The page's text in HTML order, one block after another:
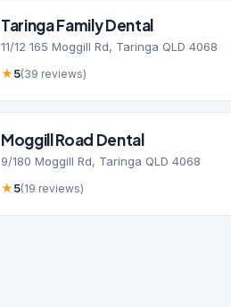
Taringa Family Dental
11/12 165 Moggill Rd, Taringa QLD 4068
★5(39 reviews)
Moggill Road Dental
9/180 Moggill Rd, Taringa QLD 4068
★5(19 reviews)